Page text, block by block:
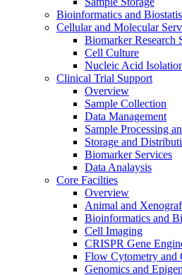
Bioinformatics and
Cellular and Molecular
Biomarker Research
Cell Culture
Nucleic Acid
Clinical Trial Support
Overview
Sample Collection
Data Management
Sample Processing
Storage and
Biomarker Services
Data Analaysis
Core Facilties
Overview
Animal and
Bioinformatics and
Cell Imaging
CRISPR Gene
Flow Cytometry and
Genomics and